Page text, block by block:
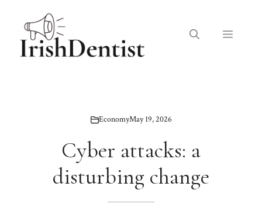
content
Menu
EconomyMay 19, 2026
Cyber ​​attacks: a
disturbing change